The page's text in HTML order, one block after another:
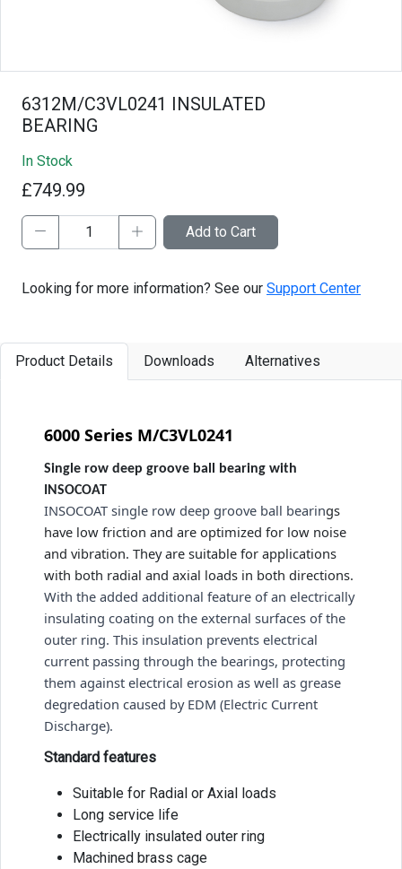
6312M/C3VL0241 INSULATED
BEARING
In Stock
£749.99
Add to Cart
Looking for more information? See our Support Center
Product Details Downloads Alternatives
6000 Series M/C3VL0241
Single row deep groove ball bearing with
INSOCOAT
INSOCOAT single row deep groove ball bearings
have low friction and are optimized for low noise
and vibration. They are suitable for applications
With the added additional feature of an electrically
insulating coating on the external surfaces of the
outer ring. This insulation prevents electrical
current passing through the bearings, protecting
them against electrical erosion as well as grease
degredation caused by EDM (Electric Current
Discharge).
Standard features
Suitable for Radial or Axial loads
Long service life
Electrically insulated outer ring
Machined brass cage